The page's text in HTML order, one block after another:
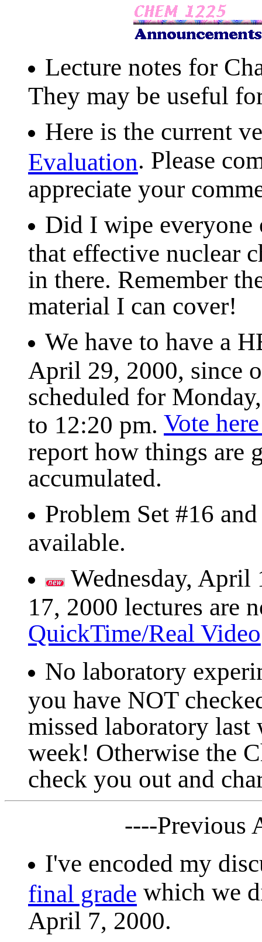
Lecture notes for
They may be useful
Here is the current
Evaluation. Please
appreciate your
Did I wipe everyone
that effective nuclear
in there. Remember
material I can cover!
We have to have a
April 29, 2000, since
scheduled for
to 12:20 pm. Vote
report how things are
accumulated.
Problem Set #16
available.
Wednesday,
17, 2000 lectures are
QuickTime/Real Video
No laboratory
you have NOT
missed laboratory
week! Otherwise the
check you out and
----Previous
I've encoded my
final grade which we
April 7, 2000.